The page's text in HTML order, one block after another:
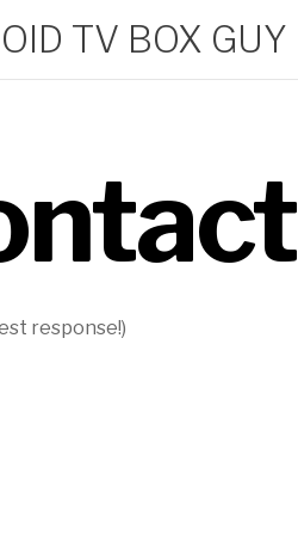
TV BOX GUY
response!)